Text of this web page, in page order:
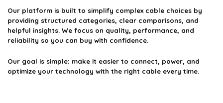
Our platform is built to simplify complex cable choices by
providing structured categories, clear comparisons, and
helpful insights. We focus on quality, performance, and
reliability so you can buy with confidence.
Our goal is simple: make it easier to connect, power, and
optimize your technology with the right cable every time.